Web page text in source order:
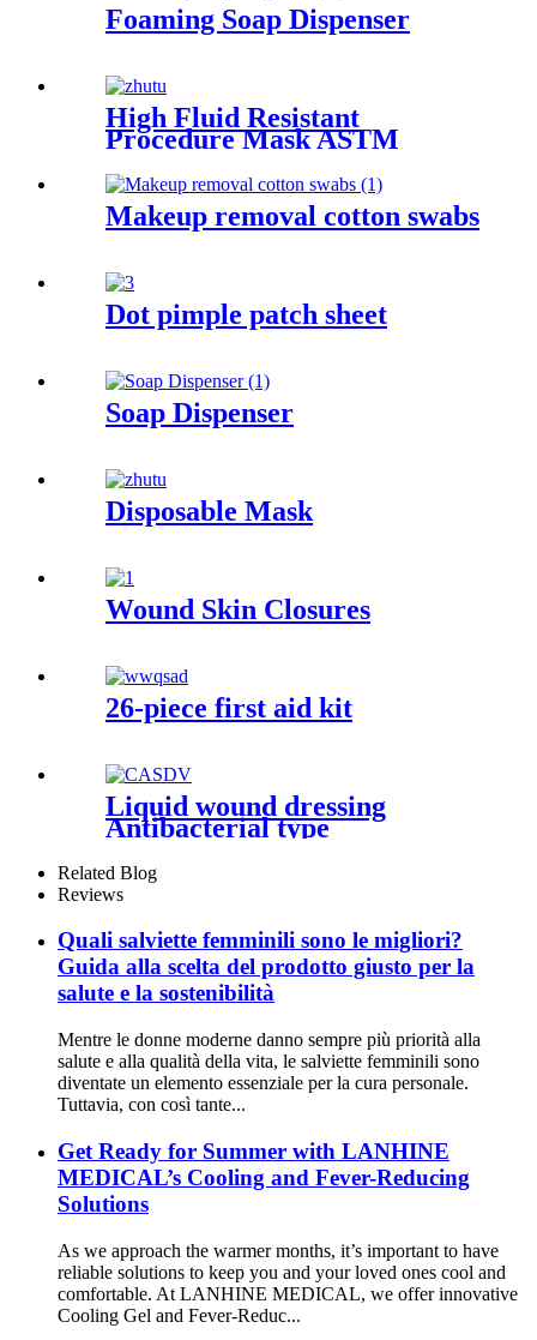
Foaming Soap Dispenser
High Fluid Resistant
Procedure Mask ASTM
Makeup removal cotton swabs
Dot pimple patch sheet
Soap Dispenser
Disposable Mask
Wound Skin Closures
26-piece first aid kit
Liquid wound dressing
Antibacterial type
Related Blog
Reviews
Quali salviette femminili sono le migliori?
Guida alla scelta del prodotto giusto per la
salute e la sostenibilità
Mentre le donne moderne danno sempre più priorità alla
salute e alla qualità della vita, le salviette femminili sono
diventate un elemento essenziale per la cura personale.
Tuttavia, con così tante...
Get Ready for Summer with LANHINE
MEDICAL’s Cooling and Fever-Reducing
Solutions
As we approach the warmer months, it’s important to have
reliable solutions to keep you and your loved ones cool and
comfortable. At LANHINE MEDICAL, we offer innovative
Cooling Gel and Fever-Reduc...